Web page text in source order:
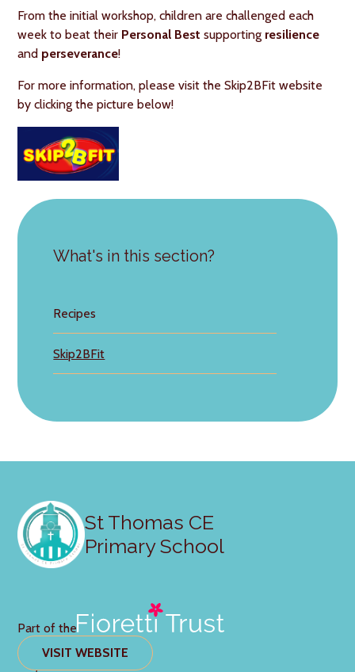
From the initial workshop, children are challenged each
week to beat their Personal Bestsupporting resilience
and perseverance!
For more information, please visit the Skip2BFit website
by clicking the picture below!
What's in this section?
Recipes
Skip2BFit
St Thomas CE
Primary School
Part of the
VISIT WEBSITE